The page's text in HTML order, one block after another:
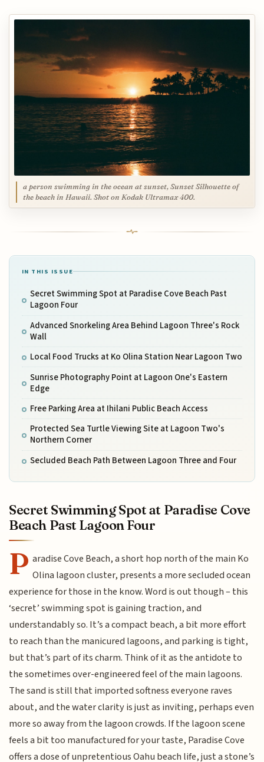
a person swimming in the ocean at sunset, Sunset Silhouette of
the beach in Hawaii. Shot on Kodak Ultramax 400.
IN THIS ISSUE
Secret Swimming Spot at Paradise Cove Beach Past
Lagoon Four
Advanced Snorkeling Area Behind Lagoon Three's Rock
Wall
Local Food Trucks at Ko Olina Station Near Lagoon Two
Sunrise Photography Point at Lagoon One's Eastern
Edge
Free Parking Area at Ihilani Public Beach Access
Protected Sea Turtle Viewing Site at Lagoon Two's
Northern Corner
Secluded Beach Path Between Lagoon Three and Four
Secret Swimming Spot at Paradise Cove
Beach Past Lagoon Four
P aradise Cove Beach, a short hop north of the main Ko
Olina lagoon cluster, presents a more secluded ocean
experience for those in the know. Word is out though – this
‘secret’ swimming spot is gaining traction, and
understandably so. It’s a compact beach, a bit more effort
to reach than the manicured lagoons, and parking is tight,
but that’s part of its charm. Think of it as the antidote to
the sometimes over-engineered feel of the main lagoons.
The sand is still that imported softness everyone raves
about, and the water clarity is just as inviting, perhaps even
more so away from the lagoon crowds. If the lagoon scene
feels a bit too manufactured for your taste, Paradise Cove
offers a dose of unpretentious Oahu beach life, just a stone’s